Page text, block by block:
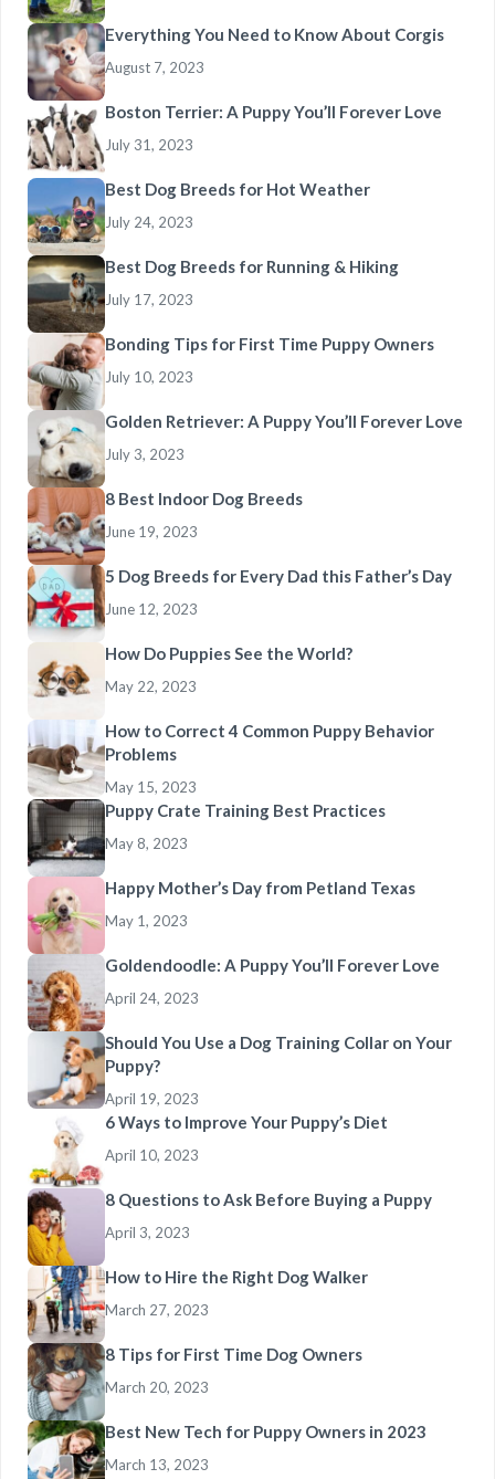
Everything You Need to Know About Corgis
August 7, 2023
Boston Terrier: A Puppy You’ll Forever Love
July 31, 2023
Best Dog Breeds for Hot Weather
July 24, 2023
Best Dog Breeds for Running & Hiking
July 17, 2023
Bonding Tips for First Time Puppy Owners
July 10, 2023
Golden Retriever: A Puppy You’ll Forever Love
July 3, 2023
8 Best Indoor Dog Breeds
June 19, 2023
5 Dog Breeds for Every Dad this Father’s Day
June 12, 2023
How Do Puppies See the World?
May 22, 2023
How to Correct 4 Common Puppy Behavior
Problems
May 15, 2023
Puppy Crate Training Best Practices
May 8, 2023
Happy Mother’s Day from Petland Texas
May 1, 2023
Goldendoodle: A Puppy You’ll Forever Love
April 24, 2023
Should You Use a Dog Training Collar on Your
Puppy?
April 19, 2023
6 Ways to Improve Your Puppy’s Diet
April 10, 2023
8 Questions to Ask Before Buying a Puppy
April 3, 2023
How to Hire the Right Dog Walker
March 27, 2023
8 Tips for First Time Dog Owners
March 20, 2023
Best New Tech for Puppy Owners in 2023
March 13, 2023